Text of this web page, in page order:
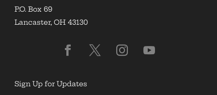
P.O. Box 69
Lancaster, OH 43130
Sign Up for Updates